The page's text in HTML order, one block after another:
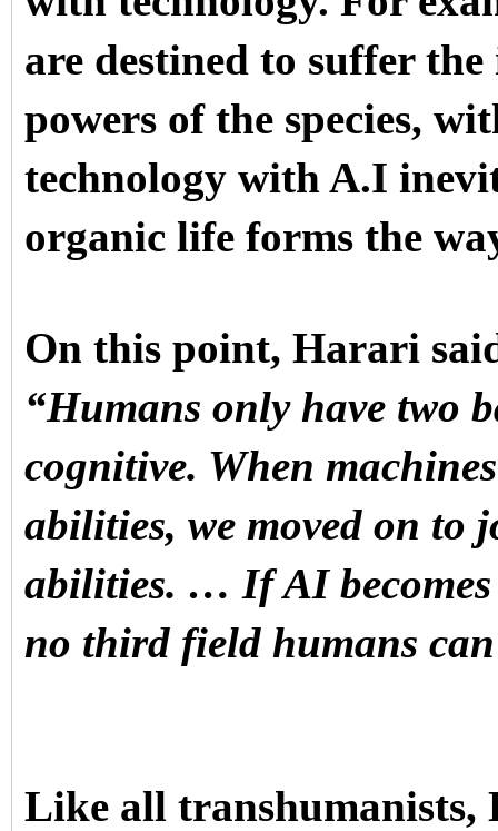
are destined to suffer
powers of the species,
technology with A.I
organic life forms the
On this point, Harari
“Humans only have two
cognitive. When
abilities, we moved on to
abilities. … If AI
no third field humans
Like all transhumanists,